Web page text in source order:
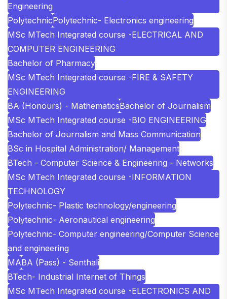
Engineering
PolytechnicPolytechnic- Electronics engineering
MSc MTech Integrated course -ELECTRICAL AND
COMPUTER ENGINEERING
Bachelor of Pharmacy
MSc MTech Integrated course -FIRE & SAFETY
ENGINEERING
BA (Honours) - MathematicsBachelor of Journalism
MSc MTech Integrated course -BIO ENGINEERING
Bachelor of Journalism and Mass Communication
BSc in Hospital Administration/ Management
BTech - Computer Science & Engineering - Networks
MSc MTech Integrated course -INFORMATION
TECHNOLOGY
Polytechnic- Plastic technology/engineering
Polytechnic- Aeronautical engineering
Polytechnic- Computer engineering/Computer Science
and engineering
MABA (Pass) - Senthali
BTech- Industrial Internet of Things
MSc MTech Integrated course -ELECTRONICS AND